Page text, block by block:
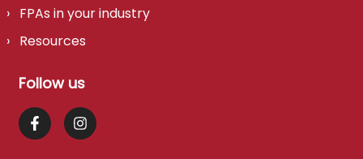
FPAs in your industry
Resources
Follow us